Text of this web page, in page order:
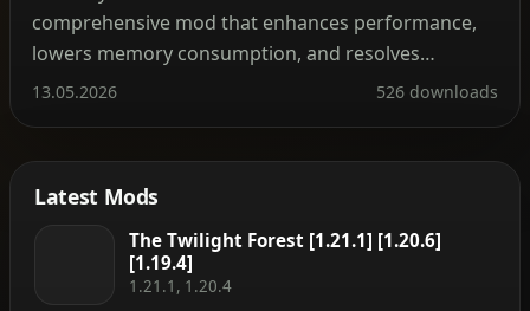
comprehensive mod that enhances performance,
lowers memory consumption, and resolves
numerous bugs across modern Minecraft versions
through 1.19.2 see roughly twice the launch […]
13.05.2026 526 downloads
Latest Mods
The Twilight Forest [1.21.1] [1.20.6]
[1.19.4]
1.21.1, 1.20.4